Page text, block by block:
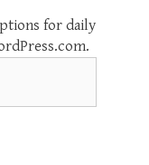
for daily